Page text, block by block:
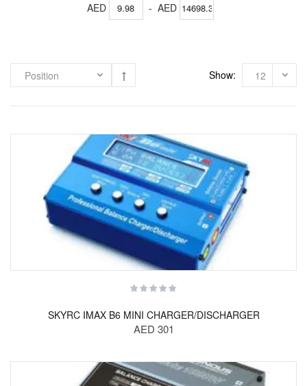
AED - AED
Show:
SKYRC IMAX B6 MINI CHARGER/DISCHARGER
AED 301